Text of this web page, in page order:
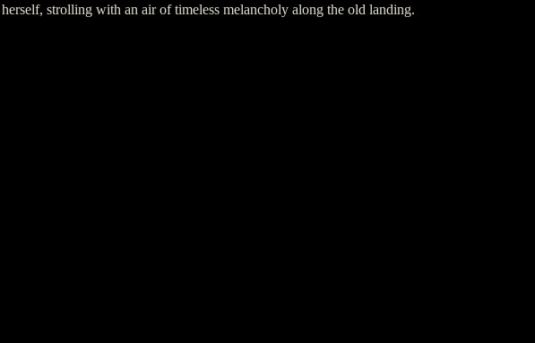
strolling with an air of timeless melancholy along the old landing.